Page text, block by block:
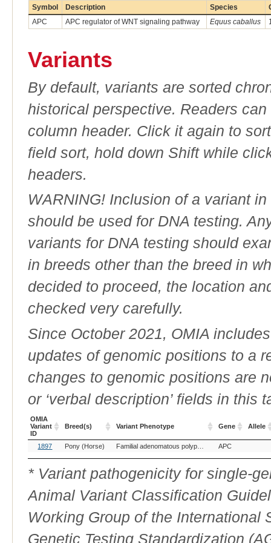
Symbol Description Species
APC
APC regulator of WNT signaling pathway Equus caballus
Variants
By default, variants are sorted
historical perspective. Readers
column header. Click it again to
field sort, hold down Shift while
headers.
WARNING! Inclusion of a variant
should be used for DNA testing.
variants for DNA testing should
in breeds other than the breed in
decided to proceed, the location
checked very carefully.
Since October 2021, OMIA
updates of genomic positions to a
changes to genomic positions are
or ‘verbal description’ fields in this
OMIA
Variant
ID
Breed(s) Variant Phenotype Gene Allele
OMIA
Variant
ID
Breed(s) Variant Phenotype Gene
1897 Pony (Horse) Familial adenomatous polyposis APC
* Variant pathogenicity for single-
Animal Variant Classification
Working Group of the International
Genetic Testing Standardization